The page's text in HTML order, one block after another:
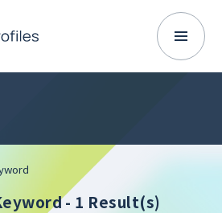
- 1 Result(s)